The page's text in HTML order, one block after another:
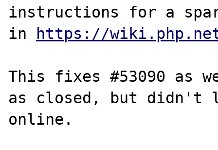
instructions for a
in
https://
This fixes #53090 as
as closed, but
online.